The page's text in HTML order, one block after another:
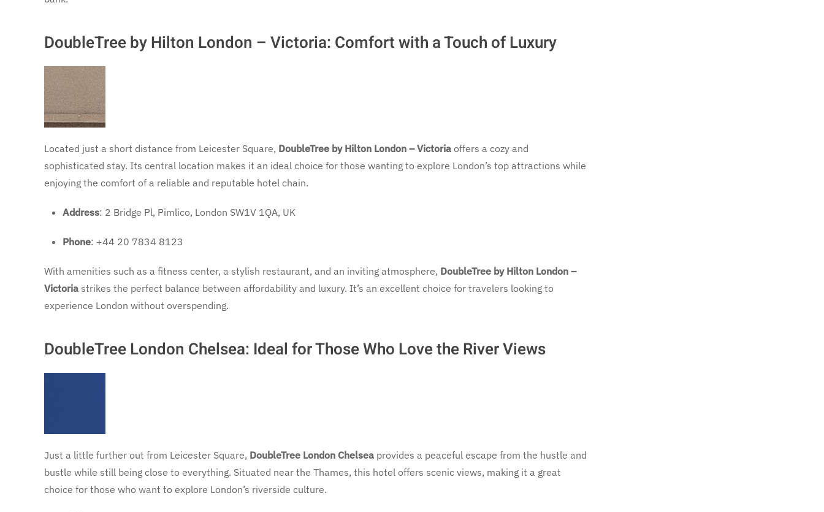
DoubleTree by Hilton London – Victoria: Comfort with a Touch of Luxury
Located just a short distance from Leicester Square, DoubleTree by Hilton London – Victoria offers a cozy and
sophisticated stay. Its central location makes it an ideal choice for those wanting to explore London’s top attractions while
enjoying the comfort of a reliable and reputable hotel chain.
Address: 2 Bridge Pl, Pimlico, London SW1V 1QA, UK
Phone: +44 20 7834 8123
With amenities such as a fitness center, a stylish restaurant, and an inviting atmosphere, DoubleTree by Hilton London –
Victoria strikes the perfect balance between affordability and luxury. It’s an excellent choice for travelers looking to
experience London without overspending.
DoubleTree London Chelsea: Ideal for Those Who Love the River Views
Just a little further out from Leicester Square, DoubleTree London Chelsea provides a peaceful escape from the hustle and
bustle while still being close to everything. Situated near the Thames, this hotel offers scenic views, making it a great
choice for those who want to explore London’s riverside culture.